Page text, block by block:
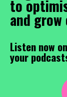
to
and grow
Listen now
your